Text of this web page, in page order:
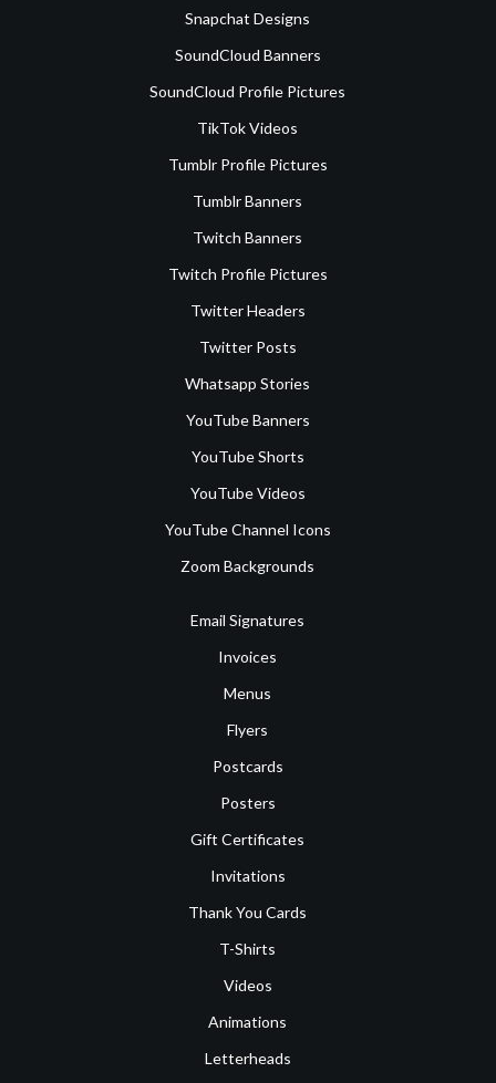
Snapchat Designs
SoundCloud Banners
SoundCloud Profile Pictures
TikTok Videos
Tumblr Profile Pictures
Tumblr Banners
Twitch Banners
Twitch Profile Pictures
Twitter Headers
Twitter Posts
Whatsapp Stories
YouTube Banners
YouTube Shorts
YouTube Videos
YouTube Channel Icons
Zoom Backgrounds
Email Signatures
Invoices
Menus
Flyers
Postcards
Posters
Gift Certificates
Invitations
Thank You Cards
T-Shirts
Videos
Animations
Letterheads